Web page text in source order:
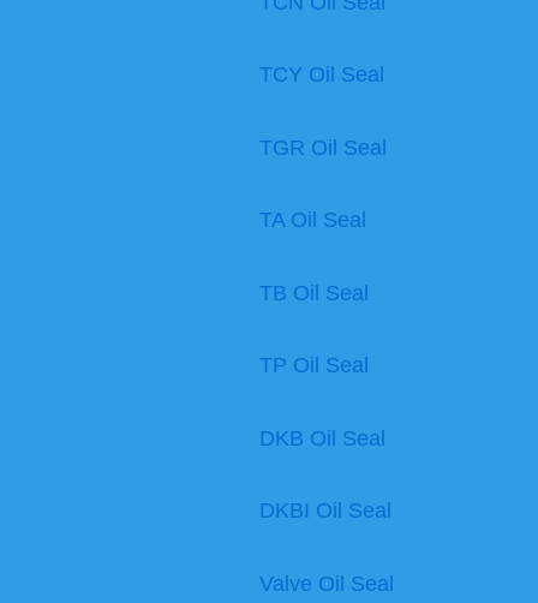
TCY Oil Seal
TGR Oil Seal
TA Oil Seal
TB Oil Seal
TP Oil Seal
DKB Oil Seal
DKBI Oil Seal
Valve Oil Seal